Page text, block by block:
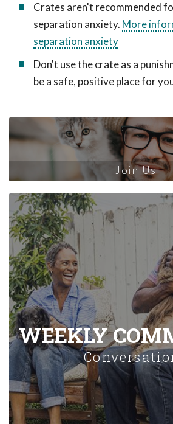
Crates aren't recommended
separation anxiety. More
separation anxiety
Don't use the crate as a
be a safe, positive place for
Join Us
WEEKLY